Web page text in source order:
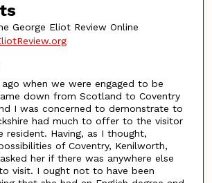
George Eliot Review Online
when we were engaged to be
down from Scotland to Coventry
I was concerned to demonstrate to
had much to offer to the visitor
resident. Having, as I thought,
of Coventry, Kenilworth,
her if there was anywhere else
visit. I ought not to have been